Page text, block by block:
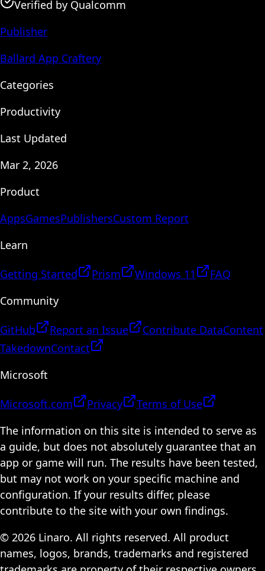
Verified by Qualcomm
Publisher
Ballard App Craftery
Categories
Productivity
Last Updated
Mar 2, 2026
Product
AppsGamesPublishersCustom Report
Learn
Getting Started Prism Windows 11
FAQ
Community
GitHub Report an Issue Contribute DataContent
TakedownContact
Microsoft
Microsoft.com Privacy
Terms of Use
The information on this site is intended to serve as
a guide, but does not absolutely guarantee that an
app or game will run. The results have been tested,
but may not work on your specific machine and
configuration. If your results differ, please
contribute to the site with your own findings.
© 2026 Linaro. All rights reserved. All product
names, logos, brands, trademarks and registered